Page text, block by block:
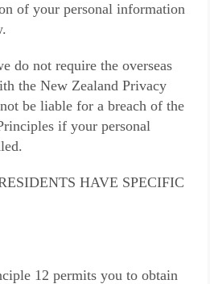
of your personal information
do not require the overseas
the New Zealand Privacy
be liable for a breach of the
if your personal
HAVE SPECIFIC
12 permits you to obtain